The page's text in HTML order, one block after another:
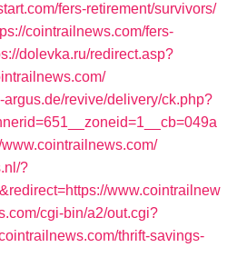
fers-retirement/survivors/
cointrailnews.com/fers-
dolevka.ru/redirect.asp?
argus.de/revive/delivery/ck.php?
?
www.cointrailnew
cgi-bin/a2/out.cgi?
thrift-savings-